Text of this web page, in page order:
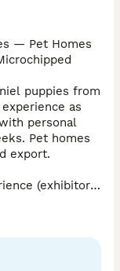
— Pet Homes
puppies from
as
personal
Pet homes
export.
(exhibitor &
Claramand,